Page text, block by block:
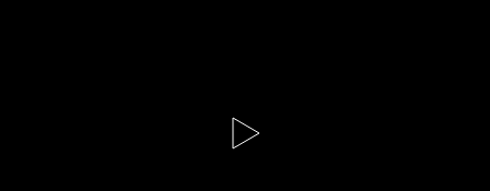
S1 E20 | Patrol